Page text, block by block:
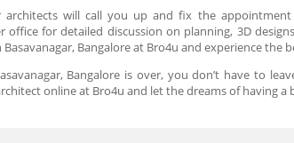
will call you up and fix the
for detailed discussion on planning, 3D
Bangalore at Bro4u and experience the
Bangalore is over, you don’t have to
online at Bro4u and let the dreams of having